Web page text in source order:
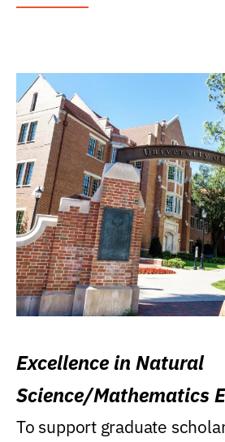
Excellence in Natural
Science/Mathematics
Research Award
To support graduate